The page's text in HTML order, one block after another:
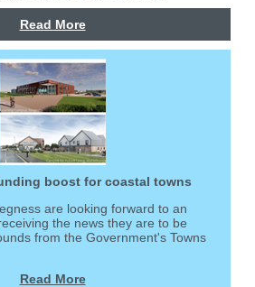
Read More
boost for coastal towns
are looking forward to an
the news they are to be
from the Government's Towns
Read More